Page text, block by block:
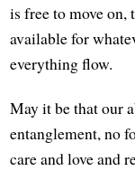
is free to move on,
available for
everything flow.
May it be that our
entanglement, no
care and love and